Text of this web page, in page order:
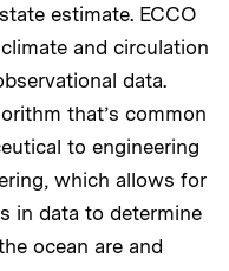
estimate. ECCO
and circulation
data.
that’s common
to engineering
which allows for
in data to determine
ocean are and